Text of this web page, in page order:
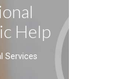
Help
Services